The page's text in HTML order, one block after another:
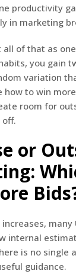
productivity
in marketing
all of that as
you gain
variation
how to win
room for
or
many
internal
is no single
guidance.